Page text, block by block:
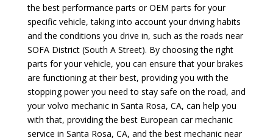
the best performance parts or OEM parts for your
specific vehicle, taking into account your driving habits
and the conditions you drive in, such as the roads near
SOFA District (South A Street). By choosing the right
parts for your vehicle, you can ensure that your brakes
are functioning at their best, providing you with the
stopping power you need to stay safe on the road, and
your volvo mechanic in Santa Rosa, CA, can help you
with that, providing the best European car mechanic
service in Santa Rosa, CA, and the best mechanic near